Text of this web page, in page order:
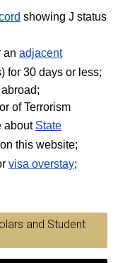
showing J status
an adjacent
for 30 days or less;
of Terrorism
about State
on this website;
visa overstay;
and Student